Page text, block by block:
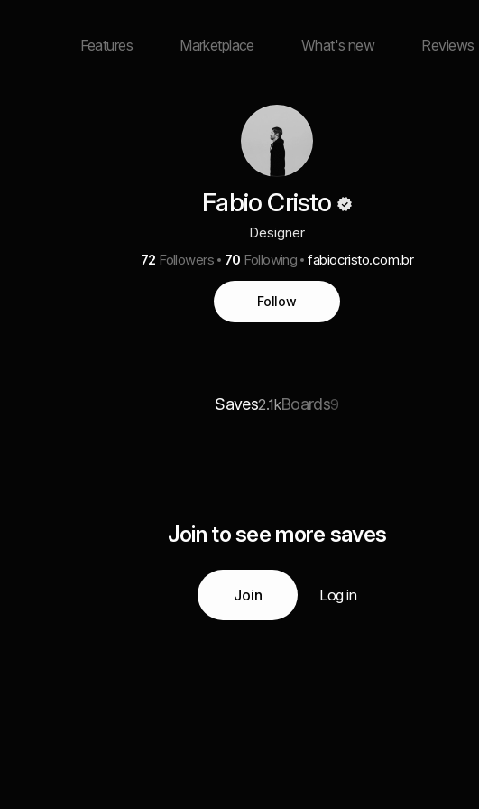
Features Marketplace What's new Reviews
Fabio Cristo
Designer
72 Followers 70 Following fabiocristo.com.br
Follow
Saves2.1kBoards9
Join to see more saves
Join Log in